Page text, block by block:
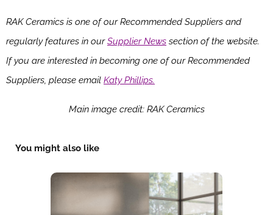
RAK Ceramics is one of our Recommended Suppliers and
regularly features in ourSupplier News section of the website.
If you are interested in becoming one of our Recommended
Suppliers, please email Katy Phillips.
Main image credit: RAK Ceramics
You might also like